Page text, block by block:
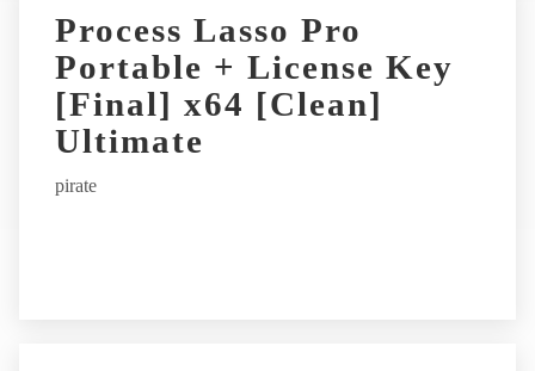
Process Lasso Pro
Portable + License Key
[Final] x64 [Clean]
Ultimate
pirate